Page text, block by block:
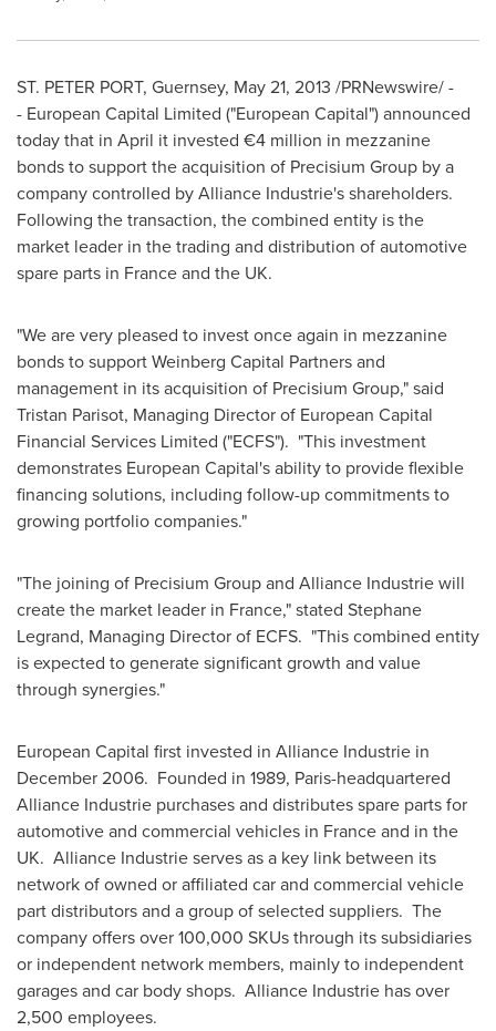
ST. PETER PORT, Guernsey, May 21, 2013 /PRNewswire/ -
- European Capital Limited ("European Capital") announced
today that in April it invested €4 million in mezzanine
bonds to support the acquisition of Precisium Group by a
company controlled by Alliance Industrie's shareholders.
Following the transaction, the combined entity is the
market leader in the trading and distribution of automotive
spare parts in Franceand the UK.
"We are very pleased to invest once again in mezzanine
bonds to support Weinberg Capital Partners and
management in its acquisition of Precisium Group," said
Tristan Parisot, Managing Director of European Capital
Financial Services Limited ("ECFS"). "This investment
demonstrates European Capital's ability to provide flexible
financing solutions, including follow-up commitments to
growing portfolio companies."
"The joining of Precisium Group and Alliance Industrie will
create the market leader in France," stated Stephane
Legrand, Managing Director of ECFS. "This combined entity
is expected to generate significant growth and value
through synergies."
European Capital first invested in Alliance Industrie in
December 2006. Founded in 1989, Paris-headquartered
Alliance Industrie purchases and distributes spare parts for
automotive and commercial vehicles in Franceand in the
UK. Alliance Industrie serves as a key link between its
network of owned or affiliated car and commercial vehicle
part distributors and a group of selected suppliers. The
company offers over 100,000 SKUs through its subsidiaries
or independent network members, mainly to independent
garages and car body shops. Alliance Industrie has over
2,500 employees.